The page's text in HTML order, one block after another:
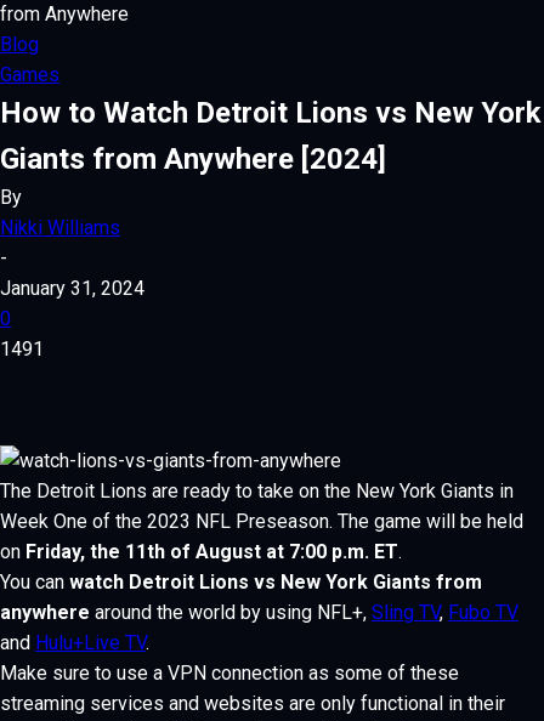
from Anywhere
Blog
Games
How to Watch Detroit Lions vs New York
Giants from Anywhere [2024]
By
Nikki Williams
-
January 31, 2024
0
1491
The Detroit Lions are ready to take on the New York Giants in
Week One of the 2023 NFL Preseason. The game will be held
on Friday, the 11th of August at 7:00 p.m. ET.
You can watch Detroit Lions vs New York Giants from
anywhere around the world by using NFL+, Sling TV, Fubo TV
and Hulu+Live TV.
Make sure to use a VPN connection as some of these
streaming services and websites are only functional in their